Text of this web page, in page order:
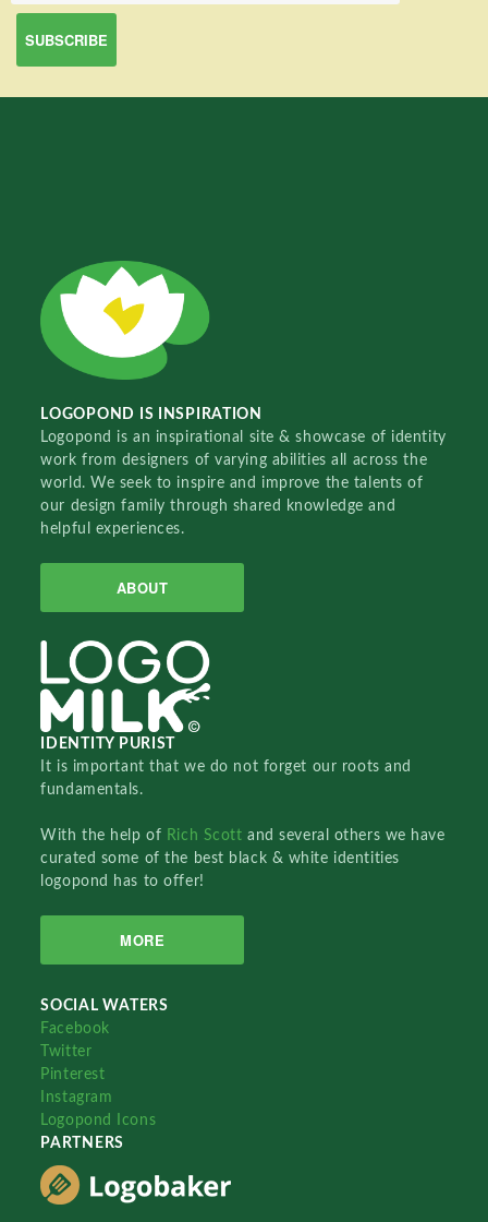
LOGOPOND IS INSPIRATION
Logopond is an inspirational site & showcase of identity
work from designers of varying abilities all across the
world. We seek to inspire and improve the talents of
our design family through shared knowledge and
helpful experiences.
ABOUT
IDENTITY PURIST
It is important that we do not forget our roots and
fundamentals.
With the help of Rich Scottand several others we have
curated some of the best black & white identities
logopond has to offer!
MORE
SOCIAL WATERS
Facebook
Twitter
Pinterest
Instagram
Logopond Icons
PARTNERS